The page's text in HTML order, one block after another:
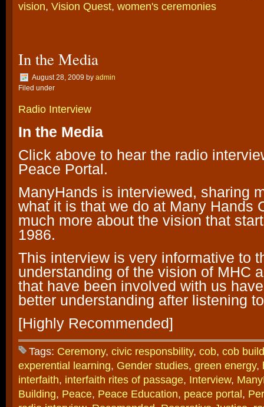
vision, Vision Quest, women's ceremonies
In the Media
August 28, 2009 by admin
Filed under
Radio Interview
In the Media
Click above to hear the radio
Peace Portal.
ManyHands is interviewed, sharing
what it is that we do at Many Hands
much more about the vision that
1986.
This interview is very informative to
understanding of the vision of MHC
that have been involved with us
better understanding after listening
[Highly Recommended]
Tags: Ceremony, civic responsbility, cob, cob
experential learning, Gender studies, green energy,
interfaith, interfaith rites of passage, Interview,
Building, Peace, Peace Education, peace portal ,